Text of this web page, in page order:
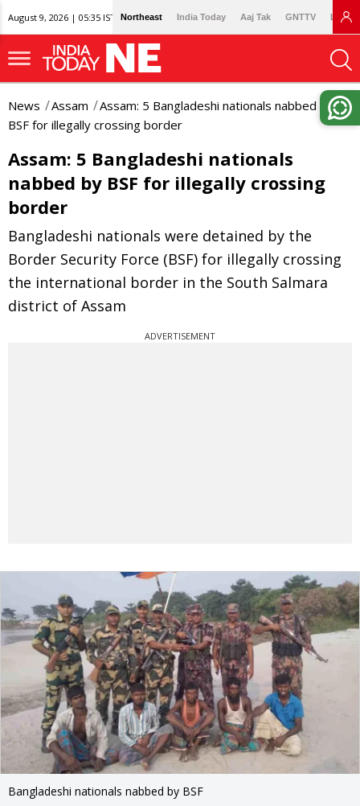
August 9, 2026 | 05:35 IST Northeast India Today Aaj Tak GNTTV
News Assam
Assam: 5 Bangladeshi nationals nabbed by
BSF for illegally crossing border
Assam: 5 Bangladeshi nationals
nabbed by BSF for illegally crossing
border
Bangladeshi nationals were detained by the
Border Security Force (BSF) for illegally crossing
the international border in the South Salmara
district of Assam
ADVERTISEMENT
Bangladeshi nationals nabbed by BSF